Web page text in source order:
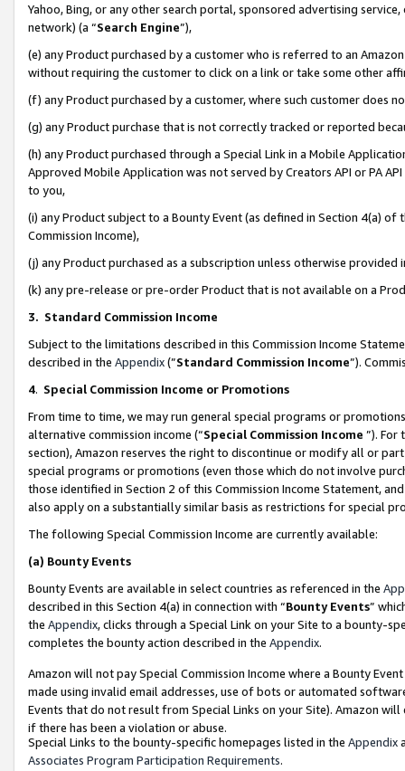
Yahoo, Bing, or any other search portal, sponsored advertising
network) (a “Search Engine”),
(e) any Product purchased by a customer who is referred to an
without requiring the customer to click on a link or take some other
(f) any Product purchased by a customer, where such customer does
(g) any Product purchase that is not correctly tracked or reported
(h) any Product purchased through a Special Link in a Mobile
Approved Mobile Application was not served by Creators API or PA
to you,
(i) any Product subject to a Bounty Event (as defined in Section 4(a)
Commission Income),
(j) any Product purchased as a subscription unless otherwise provided
(k) any pre-release or pre-order Product that is not available on a
3. Standard Commission Income
Subject to the limitations described in this Commission Income
described in the Appendix(”Standard Commission Income”).
4. Special Commission Income or Promotions
From time to time, we may run general special programs or
alternative commission income (“Special Commission Income ”). For
section), Amazon reserves the right to discontinue or modify all or
special programs or promotions (even those which do not involve
those identified in Section 2 of this Commission Income Statement,
also apply on a substantially similar basis as restrictions for special
The following Special Commission Income are currently available:
(a) Bounty Events
Bounty Events are available in select countries as referenced in the
described in this Section 4(a) in connection with “Bounty Events”
the Appendix, clicks through a Special Link on your Site to a bounty-
completes the bounty action described in the Appendix.
Amazon will not pay Special Commission Income where a Bounty
made using invalid email addresses, use of bots or automated
Events that do not result from Special Links on your Site). Amazon
if there has been a violation or abuse.
Special Links to the bounty-specific homepages listed in the Appendix
Associates Program Participation Requirements.